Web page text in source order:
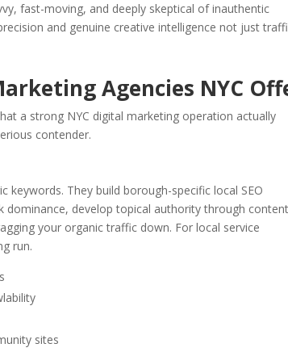
fast-moving, and deeply skeptical of inauthentic
and genuine creative intelligence not just
Agencies NYC
a strong NYC digital marketing operation actually
contender.
keywords. They build borough-specific local SEO
develop topical authority through
your organic traffic down. For local service
run.
sites